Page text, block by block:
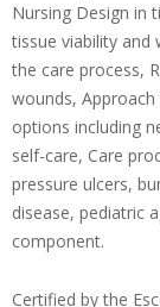
Nursing Design in
tissue viability
the care process,
wounds,
options including
self-care, Care
pressure ulcers,
disease, pediatric
component.
Certified by the